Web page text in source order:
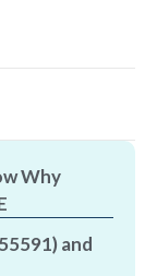
Why
and